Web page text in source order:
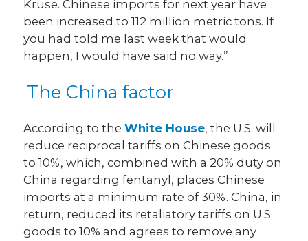
Kruse. Chinese imports for next year have
been increased to 112 million metric tons. If
you had told me last week that would
happen, I would have said no way.”
The China factor
According to theWhite House, the U.S. will
reduce reciprocal tariffs on Chinese goods
to 10%, which, combined with a 20% duty on
China regarding fentanyl, places Chinese
imports at a minimum rate of 30%. China, in
return, reduced its retaliatory tariffs on U.S.
goods to 10% and agrees to remove any